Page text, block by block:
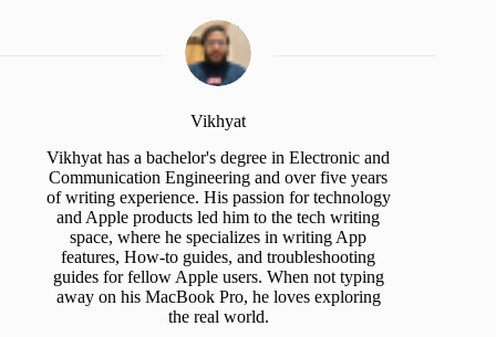
Vikhyat
Vikhyat has a bachelor's degree in Electronic and
Communication Engineering and over five years
of writing experience. His passion for technology
and Apple products led him to the tech writing
space, where he specializes in writing App
features, How-to guides, and troubleshooting
guides for fellow Apple users. When not typing
away on his MacBook Pro, he loves exploring
the real world.